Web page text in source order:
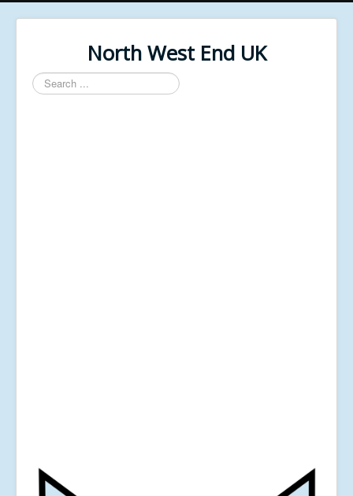
North West End UK
Search
...